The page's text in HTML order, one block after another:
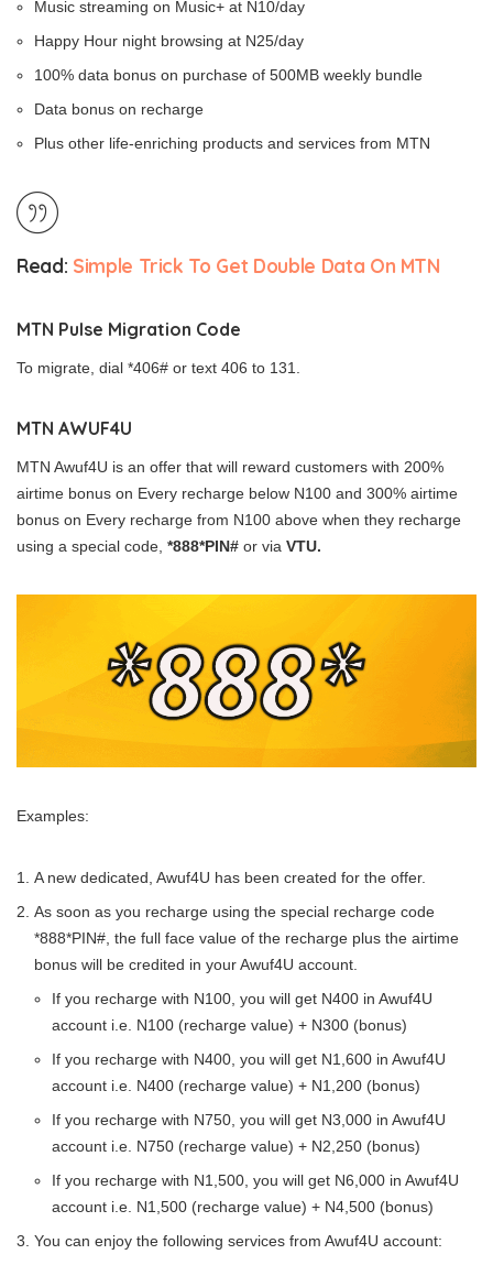
Music streaming on Music+ at N10/day
Happy Hour night browsing at N25/day
100% data bonus on purchase of 500MB weekly bundle
Data bonus on recharge
Plus other life-enriching products and services from MTN
Read: Simple Trick To Get Double Data On MTN
MTN Pulse Migration Code
To migrate, dial *406# or text 406 to 131.
MTN AWUF4U
MTN Awuf4U is an offer that will reward customers with 200%
airtime bonus on Every recharge below N100 and 300% airtime
bonus on Every recharge from N100 above when they recharge
using a special code, *888*PIN# or via VTU.
Examples:
A new dedicated, Awuf4U has been created for the offer.
As soon as you recharge using the special recharge code
*888*PIN#, the full face value of the recharge plus the airtime
bonus will be credited in your Awuf4U account.
If you recharge with N100, you will get N400 in Awuf4U
account i.e. N100 (recharge value) + N300 (bonus)
If you recharge with N400, you will get N1,600 in Awuf4U
account i.e. N400 (recharge value) + N1,200 (bonus)
If you recharge with N750, you will get N3,000 in Awuf4U
account i.e. N750 (recharge value) + N2,250 (bonus)
If you recharge with N1,500, you will get N6,000 in Awuf4U
account i.e. N1,500 (recharge value) + N4,500 (bonus)
You can enjoy the following services from Awuf4U account: